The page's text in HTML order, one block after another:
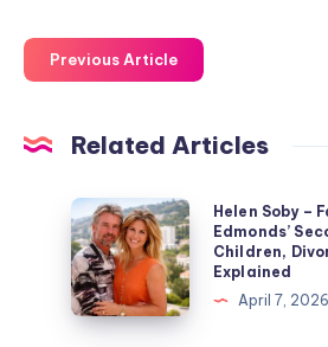
Previous Article
Related Articles
Helen
Soby
–
Fact
Check
Helen Soby –
Edmonds’
Children,
Explained
April 7, 2026